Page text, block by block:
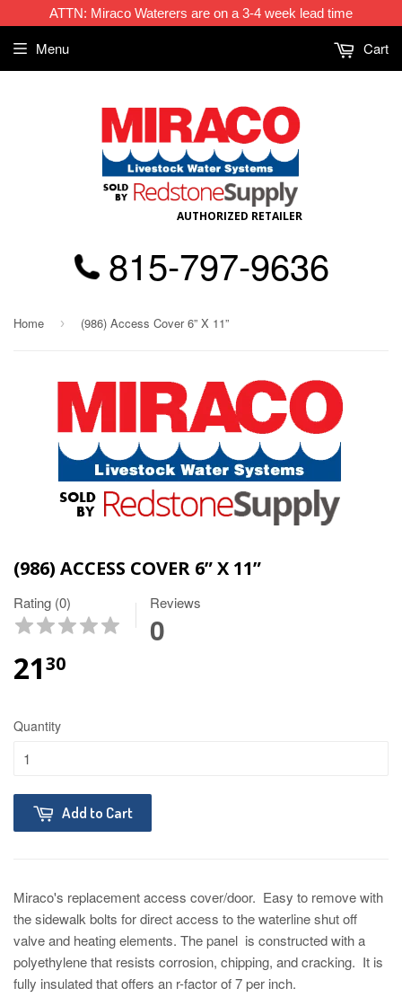
ATTN: Miraco Waterers are on a 3-4 week lead time
AUTHORIZED RETAILER
815-797-9636
Menu Cart
Home › (986) Access Cover 6” X 11”
(986) ACCESS COVER 6” X 11”
Rating (0) Reviews
0
2130
Quantity
Add to Cart
Miraco's replacement access cover/door. Easy to remove with
the sidewalk bolts for direct access to the waterline shut off
valve and heating elements. The panel is constructed with a
polyethylene that resists corrosion, chipping, and cracking. It is
fully insulated that offers an r-factor of 7 per inch.